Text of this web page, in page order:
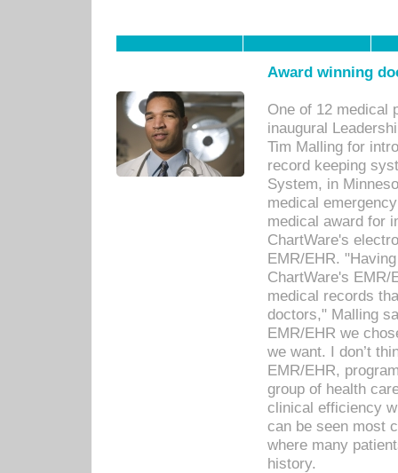
Award winning
One of 12 medical
inaugural
Tim Malling for
record keeping
System, in
medical
medical award for
ChartWare's
EMR/EHR.
ChartWare's EMR/
medical records
doctors," Malling
EMR/EHR we
we want. I don’t
EMR/EHR,
group of health
clinical efficiency
can be seen most
where many
history.